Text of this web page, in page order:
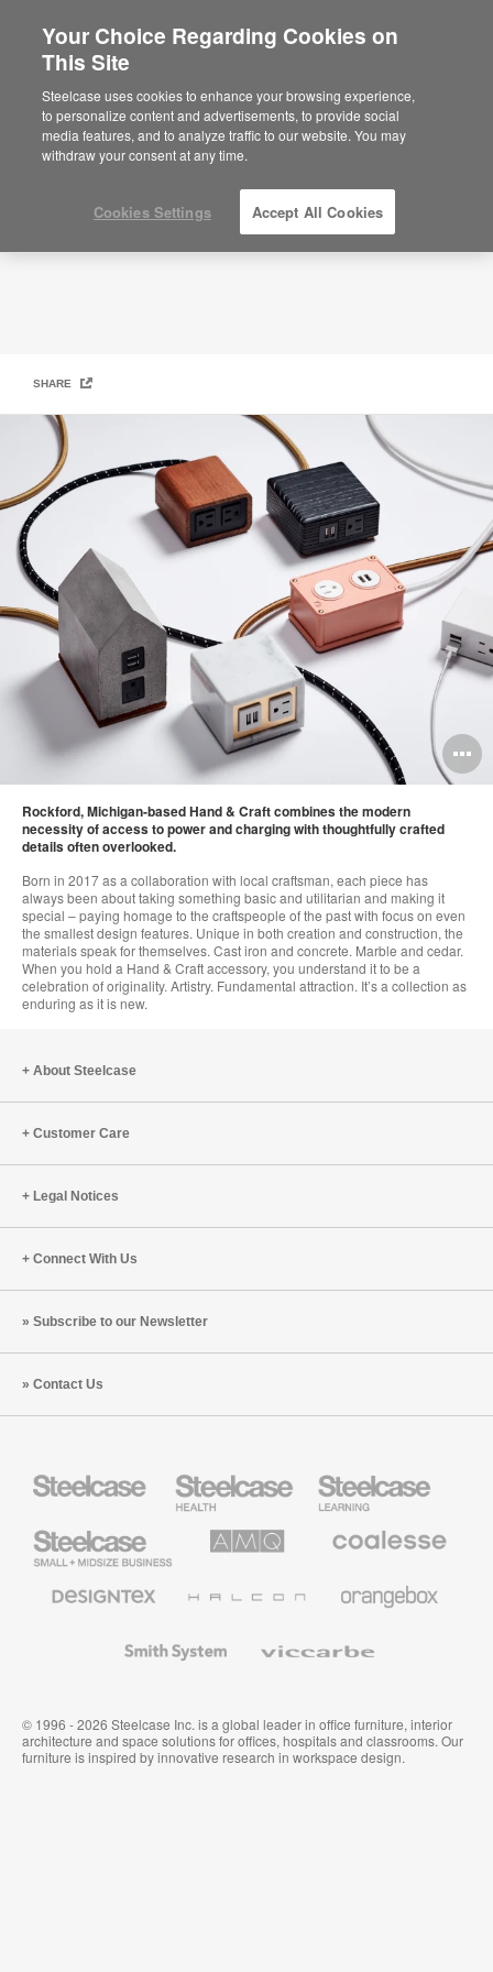
Hand & Craft
HAND &AMP; CRAFT ACCESSORIES
SHARE
Rockford, Michigan-based Hand & Craft combines the modern
necessity of access to power and charging with thoughtfully crafted
details often overlooked.
Born in 2017 as a collaboration with local craftsman, each piece has
always been about taking something basic and utilitarian and making it
special – paying homage to the craftspeople of the past with focus on even
the smallest design features. Unique in both creation and construction, the
materials speak for themselves. Cast iron and concrete. Marble and cedar.
When you hold a Hand & Craft accessory, you understand it to be a
celebration of originality. Artistry. Fundamental attraction. It’s a collection as
enduring as it is new.
About Steelcase
Customer Care
Legal Notices
Connect With Us
Subscribe to our Newsletter
Contact Us
Health
Furniture
Education
Furniture
Small
Business
Solutions
Premium
Textiles
System
© 1996 - 2026 Steelcase Inc. is a global leader in office furniture, interior
architecture and space solutions for offices, hospitals and classrooms. Our
furniture is inspired by innovative research in workspace design.
Your Choice Regarding Cookies on
This Site
Steelcase uses cookies to enhance your browsing experience,
to personalize content and advertisements, to provide social
media features, and to analyze traffic to our website. You may
withdraw your consent at any time.
Cookies Settings Accept All Cookies